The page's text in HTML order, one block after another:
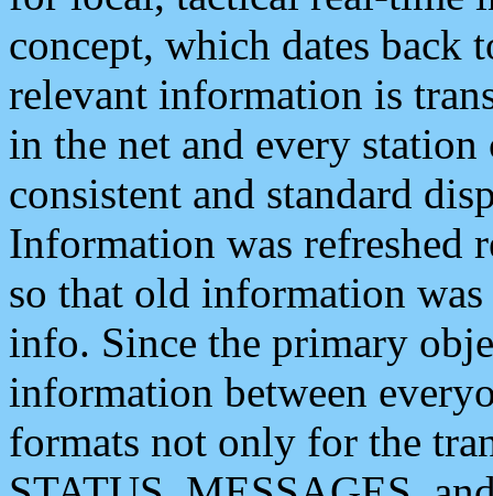
concept, which dates back
relevant information is
in the net and every
consistent and standard
Information was refreshed
so that old information
info. Since the primary
information between
formats not only for the